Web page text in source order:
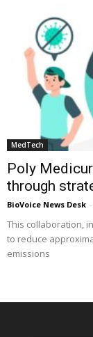
MedTech
Poly
through
BioVoice News Desk -
This collaboration,
to reduce
emissions